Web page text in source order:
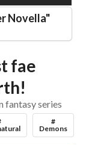
Novella"
fae
fantasy series
#
Demons